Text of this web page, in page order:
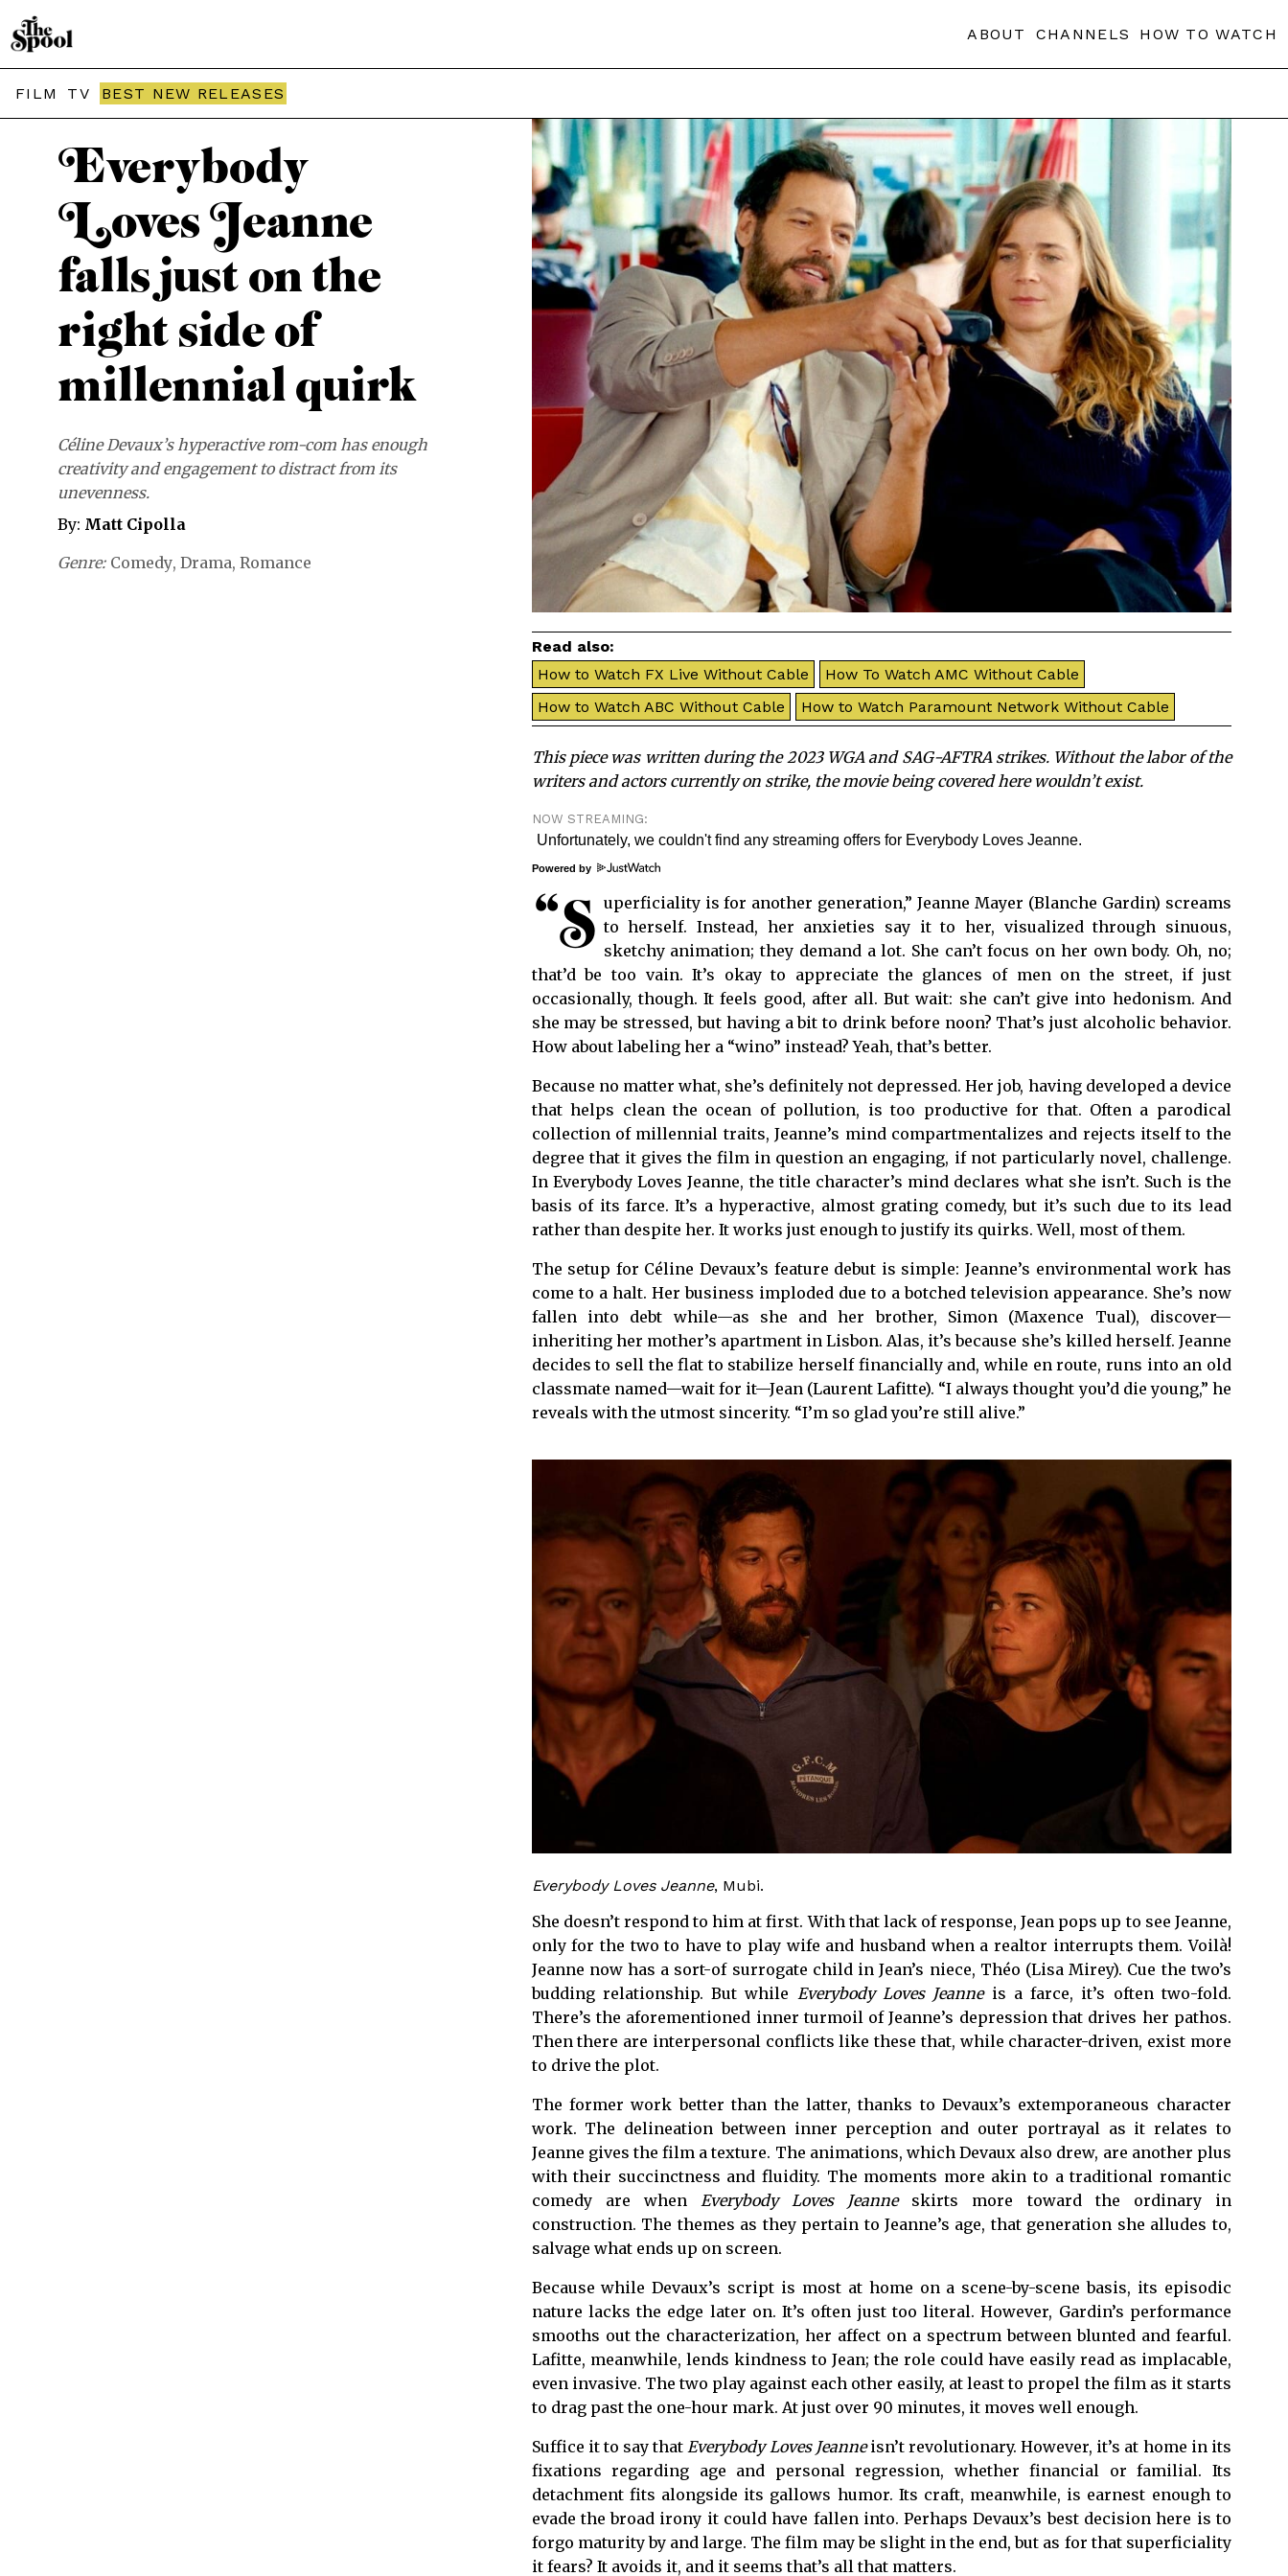
ABOUT CHANNELS HOW TO WATCH
FILM TV BEST NEW RELEASES
THE SPOOL / MOVIES
Everybody
Loves Jeanne
falls just on the
right side of
millennial quirk
Céline Devaux’s hyperactive rom-com has enough
creativity and engagement to distract from its
unevenness.
By: Matt Cipolla
Genre Comedy Drama Romance
Read also:
How to Watch FX Live Without Cable
How To Watch AMC Without Cable
How to Watch ABC Without Cable
How to Watch Paramount Network Without Cable
This piece was written during the 2023 WGA and SAG-AFTRA strikes. Without the labor of the
writers and actors currently on strike, the movie being covered here wouldn’t exist.
NOW STREAMING:
Powered by
“S uperficiality is for another generation,” Jeanne Mayer (Blanche Gardin) screams
to herself. Instead, her anxieties say it to her, visualized through sinuous,
sketchy animation; they demand a lot. She can’t focus on her own body. Oh, no;
that’d be too vain. It’s okay to appreciate the glances of men on the street, if just
occasionally, though. It feels good, after all. But wait: she can’t give into hedonism. And
she may be stressed, but having a bit to drink before noon? That’s just alcoholic behavior.
How about labeling her a “wino” instead? Yeah, that’s better.
Because no matter what, she’s definitely not depressed. Her job, having developed a device
that helps clean the ocean of pollution, is too productive for that. Often a parodical
collection of millennial traits, Jeanne’s mind compartmentalizes and rejects itself to the
degree that it gives the film in question an engaging, if not particularly novel, challenge.
In Everybody Loves Jeanne, the title character’s mind declares what she isn’t. Such is the
basis of its farce. It’s a hyperactive, almost grating comedy, but it’s such due to its lead
rather than despite her. It works just enough to justify its quirks. Well, most of them.
The setup for Céline Devaux’s feature debut is simple: Jeanne’s environmental work has
come to a halt. Her business imploded due to a botched television appearance. She’s now
fallen into debt while—as she and her brother, Simon (Maxence Tual), discover—
inheriting her mother’s apartment in Lisbon. Alas, it’s because she’s killed herself. Jeanne
decides to sell the flat to stabilize herself financially and, while en route, runs into an old
classmate named—wait for it—Jean (Laurent Lafitte). “I always thought you’d die young,” he
reveals with the utmost sincerity. “I’m so glad you’re still alive.”
Everybody Loves Jeanne, Mubi.
She doesn’t respond to him at first. With that lack of response, Jean pops up to see Jeanne,
only for the two to have to play wife and husband when a realtor interrupts them. Voilà!
Jeanne now has a sort-of surrogate child in Jean’s niece, Théo (Lisa Mirey). Cue the two’s
budding relationship. But while Everybody Loves Jeanneis a farce, it’s often two-fold.
There’s the aforementioned inner turmoil of Jeanne’s depression that drives her pathos.
Then there are interpersonal conflicts like these that, while character-driven, exist more
to drive the plot.
The former work better than the latter, thanks to Devaux’s extemporaneous character
work. The delineation between inner perception and outer portrayal as it relates to
Jeanne gives the film a texture. The animations, which Devaux also drew, are another plus
with their succinctness and fluidity. The moments more akin to a traditional romantic
comedy are when Everybody Loves Jeanneskirts more toward the ordinary in
construction. The themes as they pertain to Jeanne’s age, that generation she alludes to,
salvage what ends up on screen.
Because while Devaux’s script is most at home on a scene-by-scene basis, its episodic
nature lacks the edge later on. It’s often just too literal. However, Gardin’s performance
smooths out the characterization, her affect on a spectrum between blunted and fearful.
Lafitte, meanwhile, lends kindness to Jean; the role could have easily read as implacable,
even invasive. The two play against each other easily, at least to propel the film as it starts
to drag past the one-hour mark. At just over 90 minutes, it moves well enough.
Suffice it to say thatEverybody Loves Jeanneisn’t revolutionary. However, it’s at home in its
fixations regarding age and personal regression, whether financial or familial. Its
detachment fits alongside its gallows humor. Its craft, meanwhile, is earnest enough to
evade the broad irony it could have fallen into. Perhaps Devaux’s best decision here is to
forgo maturity by and large. The film may be slight in the end, but as for that superficiality
it fears? It avoids it, and it seems that’s all that matters.